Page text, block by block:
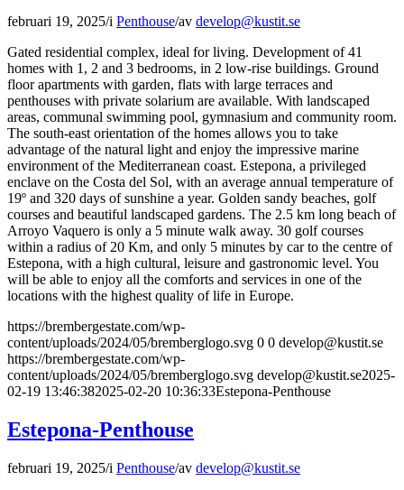
februari 19, 2025/i Penthouse/av develop@kustit.se
Gated residential complex, ideal for living. Development of 41
homes with 1, 2 and 3 bedrooms, in 2 low-rise buildings. Ground
floor apartments with garden, flats with large terraces and
penthouses with private solarium are available. With landscaped
areas, communal swimming pool, gymnasium and community room.
The south-east orientation of the homes allows you to take
advantage of the natural light and enjoy the impressive marine
environment of the Mediterranean coast. Estepona, a privileged
enclave on the Costa del Sol, with an average annual temperature of
19º and 320 days of sunshine a year. Golden sandy beaches, golf
courses and beautiful landscaped gardens. The 2.5 km long beach of
Arroyo Vaquero is only a 5 minute walk away. 30 golf courses
within a radius of 20 Km, and only 5 minutes by car to the centre of
Estepona, with a high cultural, leisure and gastronomic level. You
will be able to enjoy all the comforts and services in one of the
locations with the highest quality of life in Europe.
https://brembergestate.com/wp-
content/uploads/2024/05/bremberglogo.svg 0 0 develop@kustit.se
https://brembergestate.com/wp-
content/uploads/2024/05/bremberglogo.svg develop@kustit.se2025-
02-19 13:46:382025-02-20 10:36:33Estepona-Penthouse
Estepona-Penthouse
februari 19, 2025/i Penthouse/av develop@kustit.se